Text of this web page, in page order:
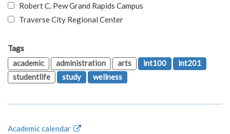
Robert C. Pew Grand Rapids Campus
Traverse City Regional Center
Tags
academic
administration arts int100
int201
studentlife
study wellness
Academic calendar